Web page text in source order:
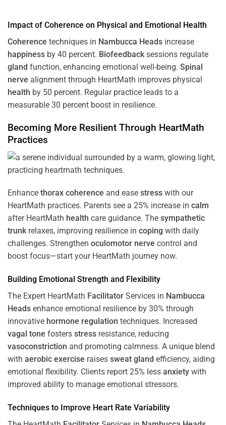
Impact of Coherence on Physical and Emotional
Health
Coherence techniques in Nambucca Heads increase
happiness by 40 percent. Biofeedbacksessions regulate
gland function, enhancing emotional well-being. Spinal
nerve alignment through HeartMath improves physical
health by 50 percent. Regular practice leads to a
measurable 30 percent boost in resilience.
Becoming More Resilient Through HeartMath
Practices
Enhance thorax coherence and ease stress with our
HeartMath practices. Parents see a 25% increase in calm
after HeartMath health care guidance. The sympathetic
trunkrelaxes, improving resilience in coping with daily
challenges. Strengthen oculomotor nerve control and
boost focus—start your HeartMath journey now.
Building Emotional Strength and Flexibility
The Expert HeartMath Facilitator Services in Nambucca
Heads enhance emotional resilience by 30% through
innovative hormone regulation techniques. Increased
vagal tone fosters stress resistance, reducing
vasoconstriction and promoting calmness. A unique blend
with aerobic exercise raises sweat gland efficiency, aiding
emotional flexibility. Clients report 25% less anxiety with
improved ability to manage emotional stressors.
Techniques to Improve Heart Rate Variability